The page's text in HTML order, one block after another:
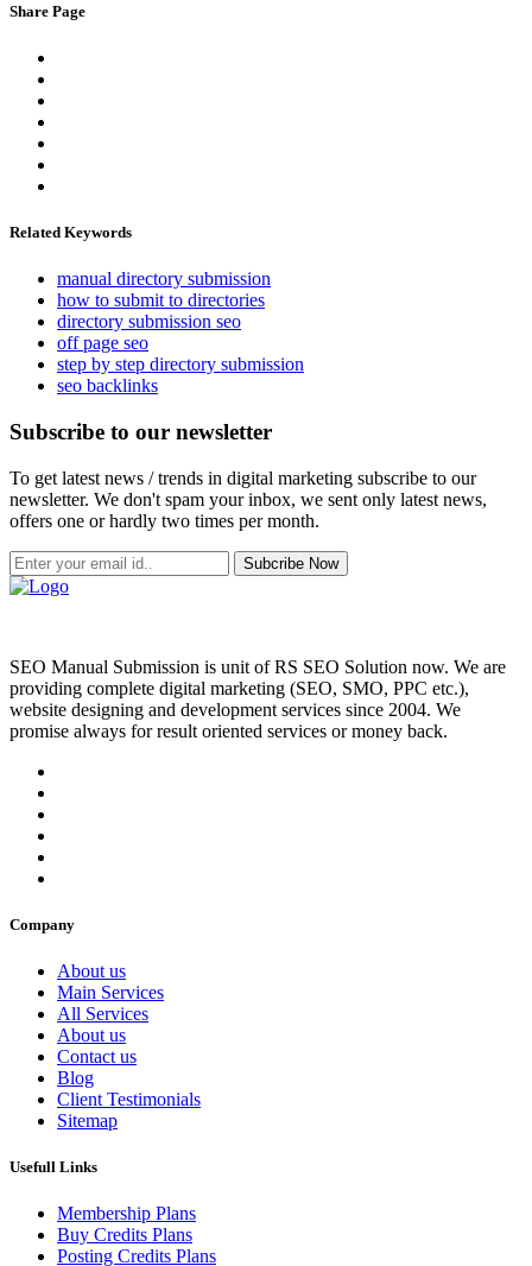
Share Page
Related Keywords
manual directory submission
how to submit to directories
directory submission seo
off page seo
step by step directory submission
seo backlinks
Subscribe to our newsletter
To get latest news / trends in digital marketing subscribe to our
newsletter. We don't spam your inbox, we sent only latest news,
offers one or hardly two times per month.
Subcribe Now
SEO Manual Submission is unit of RS SEO Solution now. We are
providing complete digital marketing (SEO, SMO, PPC etc.),
website designing and development services since 2004. We
promise always for result oriented services or money back.
Company
About us
Main Services
All Services
About us
Contact us
Blog
Client Testimonials
Sitemap
Usefull Links
Membership Plans
Buy Credits Plans
Posting Credits Plans